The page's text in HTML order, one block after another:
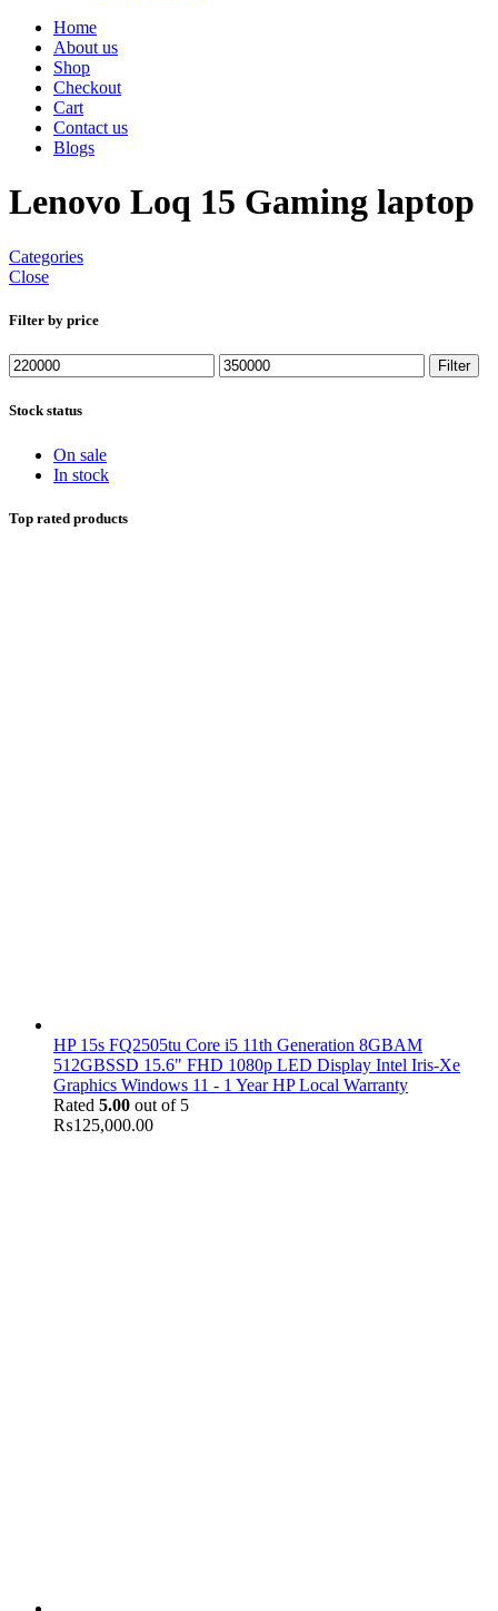
Home
About us
Shop
Checkout
Cart
Contact us
Blogs
Lenovo Loq 15 Gaming laptop
Categories
Close
Filter by price
Min
price
Max
price
Filter
Stock status
On sale
In stock
Top rated products
HP 15s FQ2505tu Core i5 11th Generation 8GBAM
512GBSSD 15.6" FHD 1080p LED Display Intel Iris-Xe
Graphics Windows 11 - 1 Year HP Local Warranty
Rated 5.00 out of 5
₨125,000.00